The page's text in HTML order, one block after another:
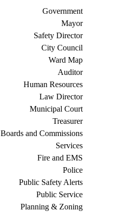
Government
Mayor
Safety Director
City Council
Ward Map
Auditor
Human Resources
Law Director
Municipal Court
Treasurer
Boards and Commissions
Services
Fire and EMS
Police
Public Safety Alerts
Public Service
Planning & Zoning